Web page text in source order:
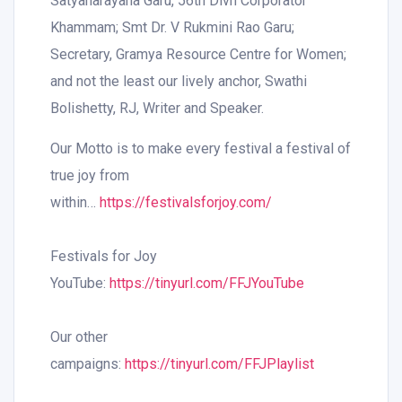
Khammam; Smt Dr. V Rukmini Rao Garu;
Secretary, Gramya Resource Centre for Women;
and not the least our lively anchor, Swathi
Bolishetty, RJ, Writer and Speaker.
Our Motto is to make every festival a festival of
true joy from
within… https://festivalsforjoy.com/
Festivals for Joy
YouTube: https://tinyurl.com/FFJYouTube
Our other
campaigns: https://tinyurl.com/FFJPlaylist